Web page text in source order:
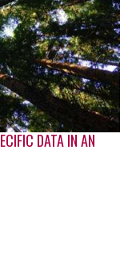
DATA IN AN